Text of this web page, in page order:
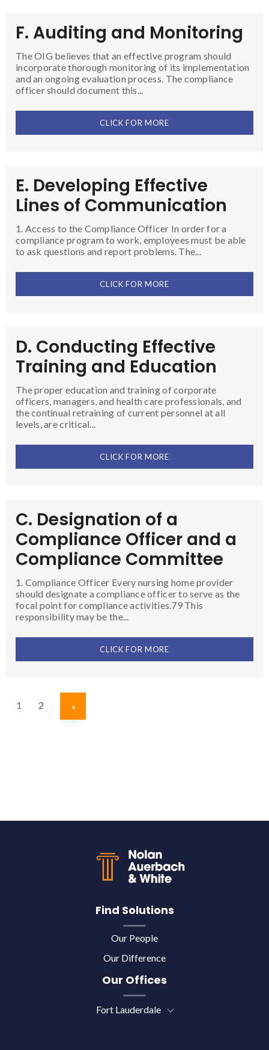
F. Auditing and Monitoring
The OIG believes that an effective program should
incorporate thorough monitoring of its implementation
and an ongoing evaluation process. The compliance
officer should document this...
CLICK FOR MORE
E. Developing Effective
Lines of Communication
1. Access to the Compliance Officer In order for a
compliance program to work, employees must be able
to ask questions and report problems. The...
CLICK FOR MORE
D. Conducting Effective
Training and Education
The proper education and training of corporate
officers, managers, and health care professionals, and
the continual retraining of current personnel at all
levels, are critical...
CLICK FOR MORE
C. Designation of a
Compliance Officer and a
Compliance Committee
1. Compliance Officer Every nursing home provider
should designate a compliance officer to serve as the
focal point for compliance activities.79 This
responsibility may be the...
CLICK FOR MORE
1 2
Find Solutions
Our People
Our Difference
Our Offices
Fort Lauderdale